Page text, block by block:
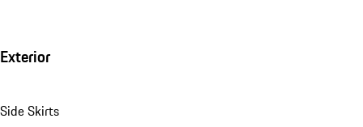
Exterior
Side Skirts